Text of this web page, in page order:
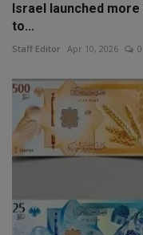
Israel launched
to...
Staff Editor Apr 10, 2026 0